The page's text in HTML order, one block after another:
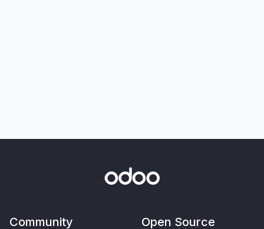
Community Open Source